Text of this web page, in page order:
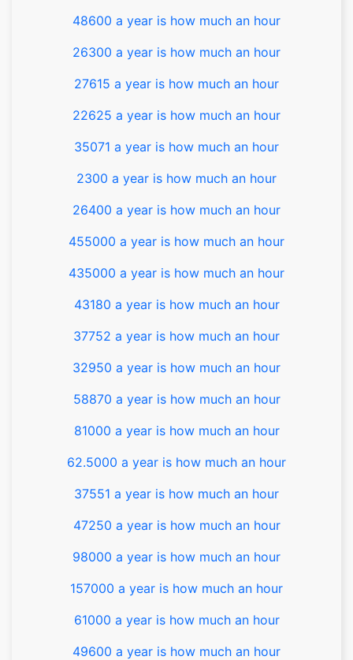
48600 a year is how much an hour
26300 a year is how much an hour
27615 a year is how much an hour
22625 a year is how much an hour
35071 a year is how much an hour
2300 a year is how much an hour
26400 a year is how much an hour
455000 a year is how much an hour
435000 a year is how much an hour
43180 a year is how much an hour
37752 a year is how much an hour
32950 a year is how much an hour
58870 a year is how much an hour
81000 a year is how much an hour
62.5000 a year is how much an hour
37551 a year is how much an hour
47250 a year is how much an hour
98000 a year is how much an hour
157000 a year is how much an hour
61000 a year is how much an hour
49600 a year is how much an hour